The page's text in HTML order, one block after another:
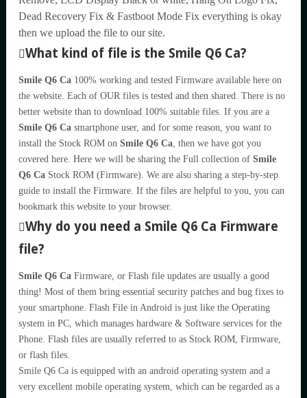
Dead Recovery Fix & Fastboot Mode Fix everything is okay
then we upload the file to our site.
What kind of file is the Smile Q6 Ca?
Smile Q6 Ca 100% working and tested Firmware available here on
the website. Each of OUR files is tested and then shared. There is no
better website than to download 100% suitable files. If you are a
Smile Q6 Ca smartphone user, and for some reason, you want to
install the Stock ROM on Smile Q6 Ca, then we have got you
covered here. Here we will be sharing the Full collection of Smile
Q6 Ca Stock ROM (Firmware). We are also sharing a step-by-step
guide to install the Firmware. If the files are helpful to you, you can
bookmark this website to your browser.
Why do you need a Smile Q6 Ca Firmware
file?
Smile Q6 Ca Firmware, or Flash file updates are usually a good
thing! Most of them bring essential security patches and bug fixes to
your smartphone. Flash File in Android is just like the Operating
system in PC, which manages hardware & Software services for the
Phone. Flash files are usually referred to as Stock ROM, Firmware,
or flash files.
Smile Q6 Ca is equipped with an android operating system and a
very excellent mobile operating system, which can be regarded as a